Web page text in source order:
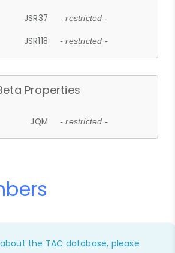
JSR37 - restricted -
JSR118 - restricted -
Properties
JQM - restricted -
the TAC database, please